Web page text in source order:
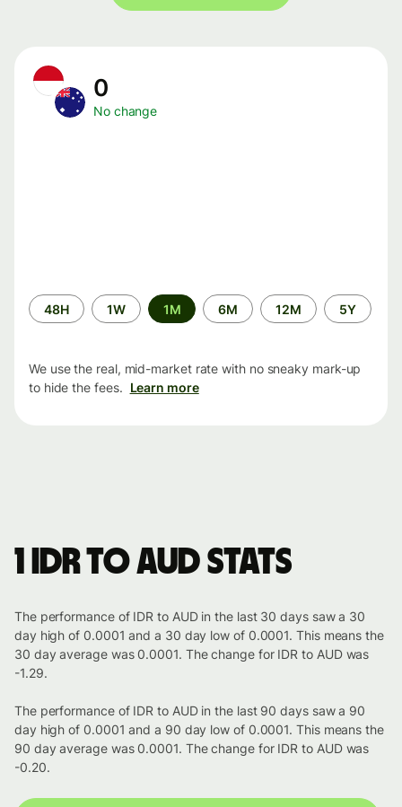
0
No change
Time
period
48H 1W 1M 6M 12M 5Y
We use the real, mid-market rate with no sneaky mark-up
to hide the fees. Learn more
1 IDR to AUD stats
The performance of IDR to AUD in the last 30 days saw a 30
day high of 0.0001 and a 30 day low of 0.0001. This means the
30 day average was 0.0001. The change for IDR to AUD was
-1.29.
The performance of IDR to AUD in the last 90 days saw a 90
day high of 0.0001 and a 90 day low of 0.0001. This means the
90 day average was 0.0001. The change for IDR to AUD was
-0.20.